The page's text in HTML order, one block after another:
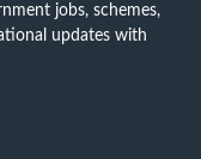
jobs, schemes,
updates with